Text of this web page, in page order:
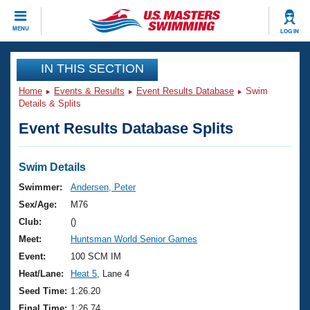
MENU LOG IN
CLOSE
Training
Workout Library
Articles And Videos
Swimming 101
Training Plans
Swimming Guides
Video Stroke Analysis
Club Finder
Events
Virtual And Fitness Events
2026 Summer Nationals
National Championships
Results And Rankings
Club Finder
Workout Library
About Us
What Is Masters Swimming?
USMS Community
Join
IN THIS SECTION
Home Events & Results Event Results Database
Swim
Details & Splits
Event Results Database Splits
Swim Details
Swimmer:
Andersen, Peter
Sex/Age:
M76
Club:
()
Meet:
Huntsman World Senior Games
Event:
100 SCM IM
Heat/Lane:
Heat 5 , Lane 4
Seed Time: 1:26.20